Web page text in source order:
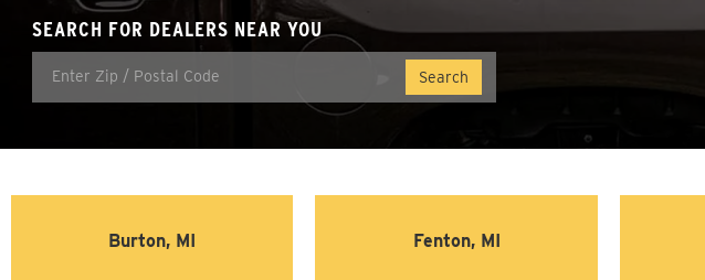
SEARCH FOR DEALERS NEAR YOU
Burton, MI Fenton, MI